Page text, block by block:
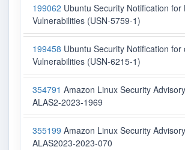
199062 Ubuntu Security Notification for
Vulnerabilities (USN-5759-1)
199458 Ubuntu Security Notification for
Vulnerabilities (USN-6215-1)
354791 Amazon Linux Security
ALAS2-2023-1969
355199 Amazon Linux Security
ALAS2023-2023-070